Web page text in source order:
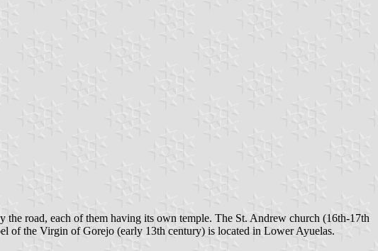
road, each of them having its own temple. The St. Andrew church (16th-17th
of the Virgin of Gorejo (early 13th century) is located in Lower Ayuelas.